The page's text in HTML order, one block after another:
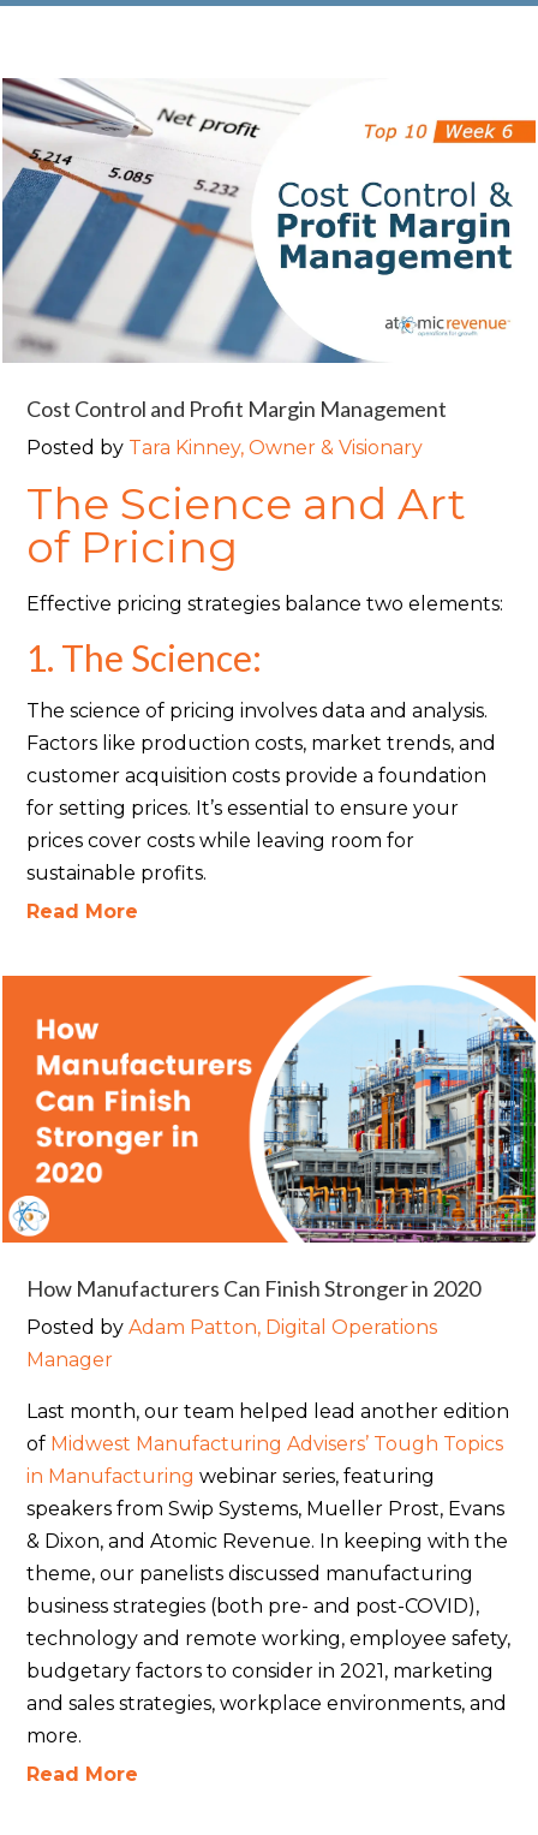
Cost Control and Profit Margin Management
Posted by Tara Kinney, Owner & Visionary
The Science and Art
of Pricing
Effective pricing strategies balance two elements:
1. The Science:
The science of pricing involves data and analysis.
Factors like production costs, market trends, and
customer acquisition costs provide a foundation
for setting prices. It’s essential to ensure your
prices cover costs while leaving room for
sustainable profits.
Read More
How Manufacturers Can Finish Stronger in 2020
Posted byAdam Patton, Digital Operations
Manager
Last month, our team helped lead another edition
of Midwest Manufacturing Advisers’ Tough Topics
in Manufacturing webinar series, featuring
speakers from Swip Systems, Mueller Prost, Evans
& Dixon, and Atomic Revenue. In keeping with the
theme, our panelists discussed manufacturing
business strategies (both pre- and post-COVID),
technology and remote working, employee safety,
budgetary factors to consider in 2021, marketing
and sales strategies, workplace environments, and
more.
Read More